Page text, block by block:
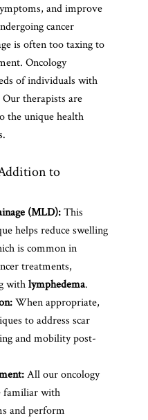
and improve
cancer
is often too taxing to
Oncology
of individuals with
therapists are
the unique health
to
(MLD):This
helps reduce swelling
is common in
treatments,
withlymphedema.
When appropriate,
to address scar
and mobility post-
All our oncology
familiar with
and perform